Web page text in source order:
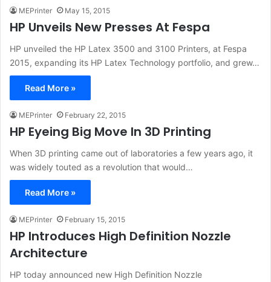
MEPrinter May 15, 2015
HP Unveils New Presses At Fespa
HP unveiled the HP Latex 3500 and 3100 Printers, at Fespa
2015, expanding its HP Latex Technology portfolio, and grew…
Read More »
MEPrinter February 22, 2015
HP Eyeing Big Move In 3D Printing
When 3D printing came out of laboratories a few years ago, it
was widely touted as a revolution that would…
Read More »
MEPrinter February 15, 2015
HP Introduces High Definition Nozzle
Architecture
HP today announced new High Definition Nozzle